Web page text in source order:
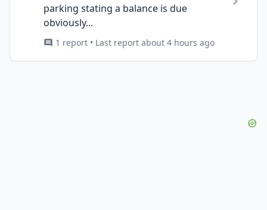
parking stating a balance is due
obviously...
1 report • Last report about 4 hours ago